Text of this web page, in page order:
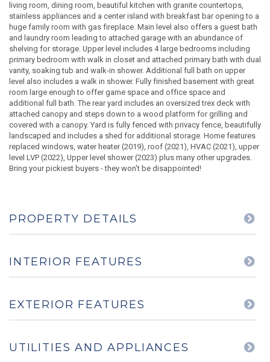
living room, dining room, beautiful kitchen with granite countertops,
stainless appliances and a center island with breakfast bar opening to a
huge family room with gas fireplace. Main level also offers a guest bath
and laundry room leading to attached garage with an abundance of
shelving for storage. Upper level includes 4 large bedrooms including
primary bedroom with walk in closet and attached primary bath with dual
vanity, soaking tub and walk-in shower. Additional full bath on upper
level also includes a walk in shower. Fully finished basement with great
room large enough to offer game space and office space and
additional full bath. The rear yard includes an oversized trex deck with
attached canopy and steps down to a wood platform for grilling and
covered with a canopy. Yard is fully fenced with privacy fence, beautifully
landscaped and includes a shed for additional storage. Home features
replaced windows, water heater (2019), roof (2021), HVAC (2021), upper
level LVP (2022), Upper level shower (2023) plus many other upgrades.
Bring your pickiest buyers - they won't be disappointed!
PROPERTY DETAILS
INTERIOR FEATURES
EXTERIOR FEATURES
UTILITIES AND APPLIANCES